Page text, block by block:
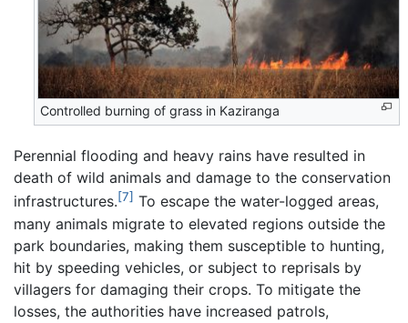
Controlled burning of grass in Kaziranga
Perennial flooding and heavy rains have resulted in
death of wild animals and damage to the conservation
infrastructures.[7] To escape the water-logged areas,
many animals migrate to elevated regions outside the
park boundaries, making them susceptible to hunting,
hit by speeding vehicles, or subject to reprisals by
villagers for damaging their crops. To mitigate the
losses, the authorities have increased patrols,